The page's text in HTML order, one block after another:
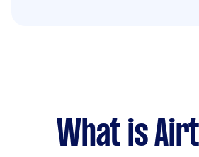
What is